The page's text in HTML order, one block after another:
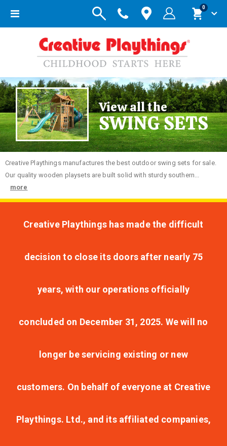
Toggle
Cart
0items
View all the
SWING SETS
Creative Playthings manufactures the best outdoor swing sets for sale.
Our quality wooden playsets are built solid with sturdy southern...
more
Creative Playthings has made the difficult
decision to close its doors after nearly 75
years, with our operations officially
concluded on December 31, 2025. We will no
longer be servicing existing or new
customers. On behalf of everyone at Creative
Playthings. Ltd., and its affiliated companies,